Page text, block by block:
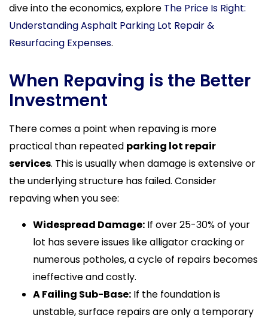
dive into the economics, explore The Price Is Right:
Understanding Asphalt Parking Lot Repair &
Resurfacing Expenses.
When Repaving is the Better
Investment
There comes a point when repaving is more
practical than repeated parking lot repair
services. This is usually when damage is extensive or
the underlying structure has failed. Consider
repaving when you see:
Widespread Damage: If over 25-30% of your
lot has severe issues like alligator cracking or
numerous potholes, a cycle of repairs becomes
ineffective and costly.
A Failing Sub-Base: If the foundation is
unstable, surface repairs are only a temporary